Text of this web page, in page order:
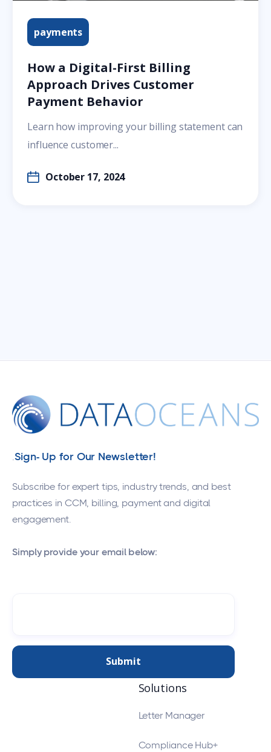
payments
How a Digital-First Billing
Approach Drives Customer
Payment Behavior
Learn how improving your billing statement can
influence customer...
October 17, 2024
.Sign- Up for Our Newsletter!
Subscribe for expert tips, industry trends, and best
practices in CCM, billing, payment and digital
engagement.
Simply provide your email below:
Solutions
Letter Manager
Compliance Hub+